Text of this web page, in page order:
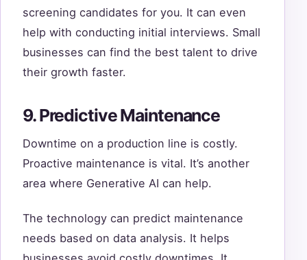
screening candidates for you. It can even
help with conducting initial interviews. Small
businesses can find the best talent to drive
their growth faster.
9. Predictive Maintenance
Downtime on a production line is costly.
Proactive maintenance is vital. It’s another
area where Generative AI can help.
The technology can predict maintenance
needs based on data analysis. It helps